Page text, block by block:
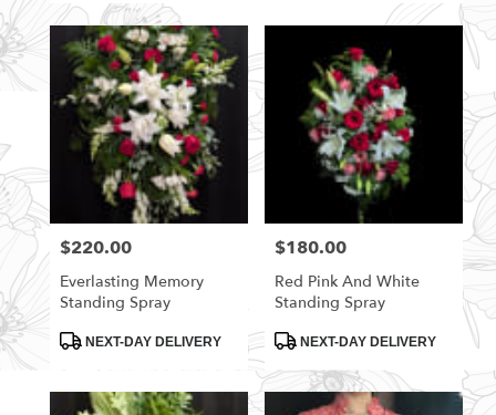
Price:
$220.00
Everlasting Memory
Standing Spray
ProductNEXT-DAY DELIVERY
Price:
$180.00
Red Pink And White
Standing Spray
ProductNEXT-DAY DELIVERY